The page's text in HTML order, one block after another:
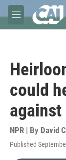
Skip to main
M
e
could
NPR | By David
Published